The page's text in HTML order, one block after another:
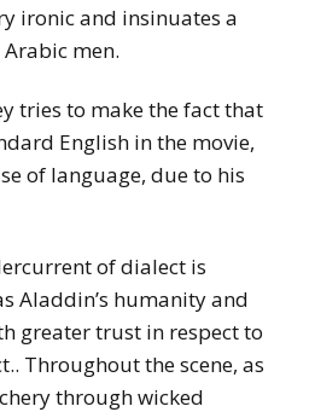
ironic and insinuates a
men.
tries to make the fact that
English in the movie,
of language, due to his
of dialect is
Aladdin’s humanity and
greater trust in respect to
Throughout the scene, as
through wicked